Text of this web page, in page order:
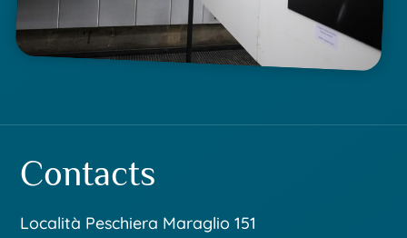
Contacts
Località Peschiera Maraglio 151